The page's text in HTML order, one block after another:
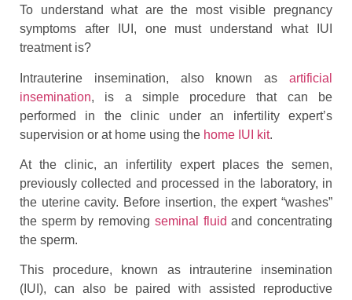
To understand what are the most visible pregnancy
symptoms after IUI, one must understand what IUI
treatment is?
Intrauterine insemination, also known as artificial
insemination, is a simple procedure that can be
performed in the clinic under an infertility expert’s
supervision or at home using the home IUI kit.
At the clinic, an infertility expert places the semen,
previously collected and processed in the laboratory, in
the uterine cavity. Before insertion, the expert “washes”
the sperm by removing seminal fluid and concentrating
the sperm.
This procedure, known as intrauterine insemination
(IUI), can also be paired with assisted reproductive